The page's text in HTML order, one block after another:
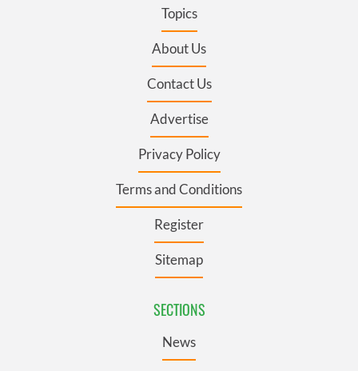
Topics
About Us
Contact Us
Advertise
Privacy Policy
Terms and Conditions
Register
Sitemap
SECTIONS
News